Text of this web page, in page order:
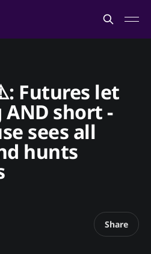
Futures let
short -
sees all
hunts
Share